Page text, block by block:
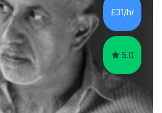
wise I am a
and therefore I carry out tasks
£31/hr
5.0